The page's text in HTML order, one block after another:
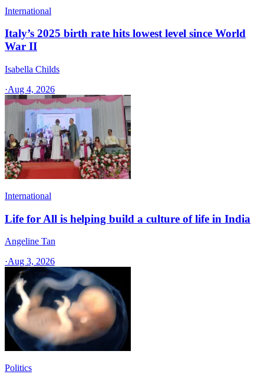
International
Italy’s 2025 birth rate hits lowest level since World
War II
Isabella Childs
·Aug 4, 2026
International
Life for All is helping build a culture of life in India
Angeline Tan
·Aug 3, 2026
Politics